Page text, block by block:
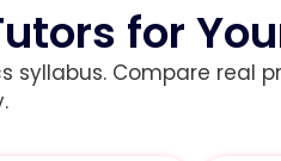
for
syllabus. Compare real